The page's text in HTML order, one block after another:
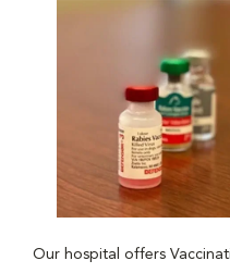
Our hospital offers